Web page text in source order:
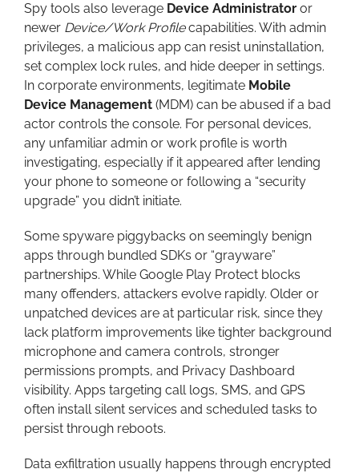
Spy tools also leverage Device Administrator or
newer Device/Work Profilecapabilities. With admin
privileges, a malicious app can resist uninstallation,
set complex lock rules, and hide deeper in settings.
In corporate environments, legitimate Mobile
Device Management (MDM) can be abused if a bad
actor controls the console. For personal devices,
any unfamiliar admin or work profile is worth
investigating, especially if it appeared after lending
your phone to someone or following a “security
upgrade” you didn’t initiate.
Some spyware piggybacks on seemingly benign
apps through bundled SDKs or “grayware”
partnerships. While Google Play Protect blocks
many offenders, attackers evolve rapidly. Older or
unpatched devices are at particular risk, since they
lack platform improvements like tighter background
microphone and camera controls, stronger
permissions prompts, and Privacy Dashboard
visibility. Apps targeting call logs, SMS, and GPS
often install silent services and scheduled tasks to
persist through reboots.
Data exfiltration usually happens through encrypted